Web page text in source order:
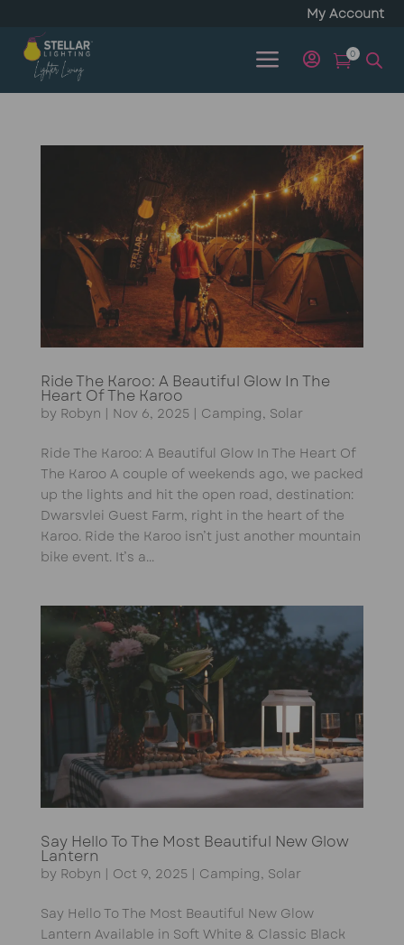
My Account
a  0
Ride The Karoo: A Beautiful Glow In The
Heart Of The Karoo
by Robyn | Nov 6, 2025| Camping, Solar
Ride The Karoo: A Beautiful Glow In The Heart Of
The Karoo A couple of weekends ago, we packed
up the lights and hit the open road, destination:
Dwarsvlei Guest Farm, right in the heart of the
Karoo. Ride the Karoo isn’t just another mountain
bike event. It’s a...
Say Hello To The Most Beautiful New Glow
Lantern
by Robyn | Oct 9, 2025| Camping, Solar
Say Hello To The Most Beautiful New Glow
Lantern Available in Soft White & Classic Black